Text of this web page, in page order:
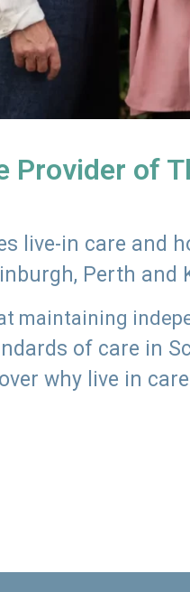
Provider of
live-in care and
Perth and
maintaining
of care in
why live in